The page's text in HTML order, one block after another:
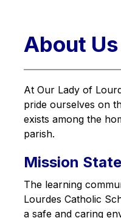
About Us
At Our Lady of
pride ourselves on
exists among the
parish.
Mission
The learning
Lourdes Catholic
a safe and caring